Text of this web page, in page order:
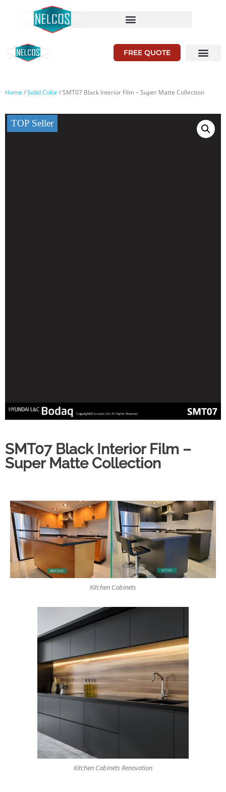
FREE QUOTE
Home/Solid Color/ SMT07 Black Interior Film – Super Matte Collection
TOP Seller
SMT07 Black Interior Film –
Super Matte Collection
Kitchen Cabinets
Kitchen Cabinets Renovation